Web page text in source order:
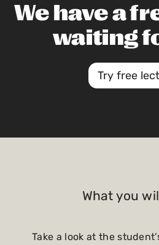
We have a
waiting
Try free
What you
Take a look at the